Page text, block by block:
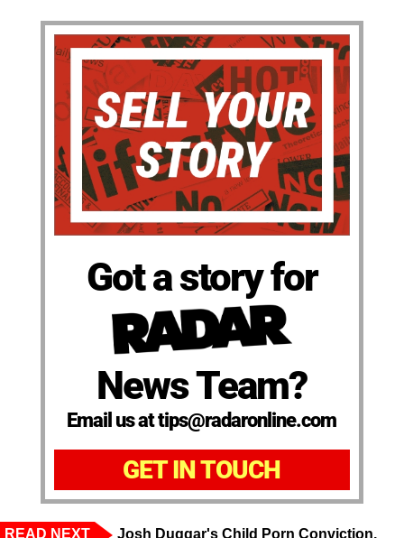
Got a story for
News Team?
Email us at tips@radaronline.com
GET IN TOUCH
READ NEXT Josh Duggar's Child Porn Conviction,